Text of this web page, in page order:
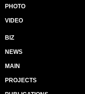
PHOTO
VIDEO
BIZ
NEWS
MAIN
PROJECTS